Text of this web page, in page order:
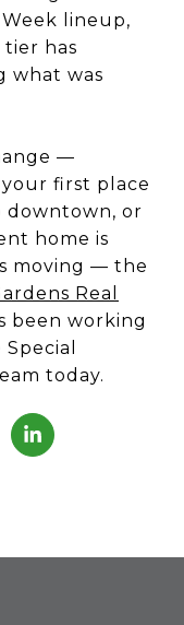
lineup,
has
what was
—
first place
downtown, or
home is
moving — the
Real
been working
today.